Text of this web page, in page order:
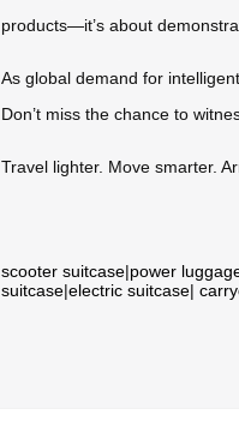
products—it’s about
As global demand for
Don’t miss the chance to
Travel lighter. Move smarter.
scooter suitcase|power
suitcase|electric suitcase|